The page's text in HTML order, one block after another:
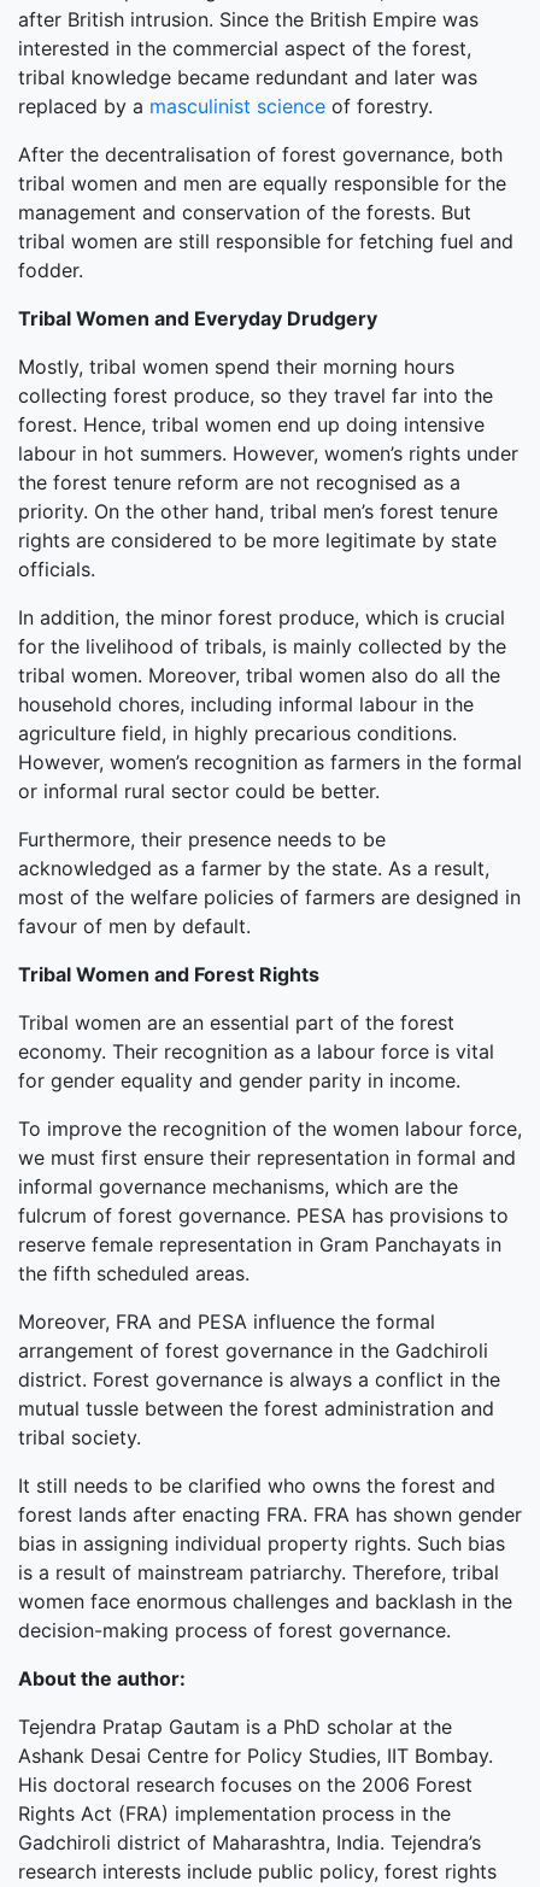
after British intrusion. Since the British Empire was
interested in the commercial aspect of the forest,
tribal knowledge became redundant and later was
replaced by a masculinist science of forestry.
After the decentralisation of forest governance, both
tribal women and men are equally responsible for the
management and conservation of the forests. But
tribal women are still responsible for fetching fuel and
fodder.
Tribal Women and Everyday Drudgery
Mostly, tribal women spend their morning hours
collecting forest produce, so they travel far into the
forest. Hence, tribal women end up doing intensive
labour in hot summers. However, women’s rights under
the forest tenure reform are not recognised as a
priority. On the other hand, tribal men’s forest tenure
rights are considered to be more legitimate by state
officials.
In addition, the minor forest produce, which is crucial
for the livelihood of tribals, is mainly collected by the
tribal women. Moreover, tribal women also do all the
household chores, including informal labour in the
agriculture field, in highly precarious conditions.
However, women’s recognition as farmers in the formal
or informal rural sector could be better.
Furthermore, their presence needs to be
acknowledged as a farmer by the state. As a result,
most of the welfare policies of farmers are designed in
favour of men by default.
Tribal Women and Forest Rights
Tribal women are an essential part of the forest
economy. Their recognition as a labour force is vital
for gender equality and gender parity in income.
To improve the recognition of the women labour force,
we must first ensure their representation in formal and
informal governance mechanisms, which are the
fulcrum of forest governance. PESA has provisions to
reserve female representation in Gram Panchayats in
the fifth scheduled areas.
Moreover, FRA and PESA influence the formal
arrangement of forest governance in the Gadchiroli
district. Forest governance is always a conflict in the
mutual tussle between the forest administration and
tribal society.
It still needs to be clarified who owns the forest and
forest lands after enacting FRA. FRA has shown gender
bias in assigning individual property rights. Such bias
is a result of mainstream patriarchy. Therefore, tribal
women face enormous challenges and backlash in the
decision-making process of forest governance.
About the author:
Tejendra Pratap Gautam is a PhD scholar at the
Ashank Desai Centre for Policy Studies, IIT Bombay.
His doctoral research focuses on the 2006 Forest
Rights Act (FRA) implementation process in the
Gadchiroli district of Maharashtra, India. Tejendra’s
research interests include public policy, forest rights